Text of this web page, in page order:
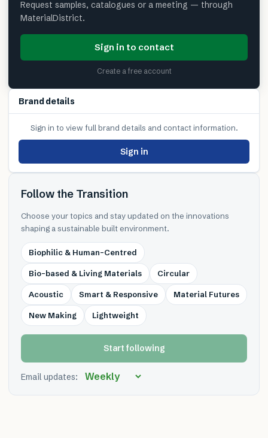
Request samples, catalogues or a meeting — through
MaterialDistrict.
Sign in to contact
Create a free account
Brand details
Sign in to view full brand details and contact information.
Sign in
Follow the Transition
Choose your topics and stay updated on the innovations
shaping a sustainable built environment.
Biophilic & Human-Centred
Bio-based & Living Materials Circular
Acoustic Smart & Responsive Material Futures
New Making Lightweight
Start following
Email updates: